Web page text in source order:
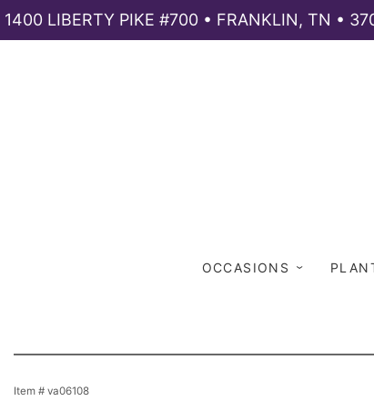
1400 LIBERTY PIKE #700 • FRANKLIN, TN •
OCCASIONS
Item # va06108